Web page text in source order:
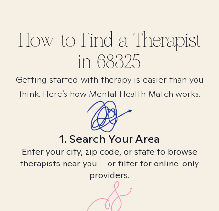
How to Find a Therapist
in 68325
Getting started with therapy is easier than you
think. Here’s how Mental Health Match works.
1. Search Your Area
Enter your city, zip code, or state to browse
therapists near you – or filter for online-only
providers.